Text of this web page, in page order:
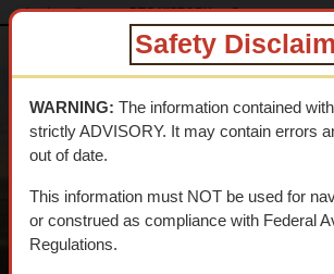
Safety
WARNING: The information contained
strictly ADVISORY. It may contain errors
out of date.
This information must NOT be used for
or construed as compliance with Federal
Regulations.
dtcskytrail.com DTC HISTORY Camps
DESERT
TRAINING
CENTER
TRAIL
An interpretive aerial tour of General
Training Center